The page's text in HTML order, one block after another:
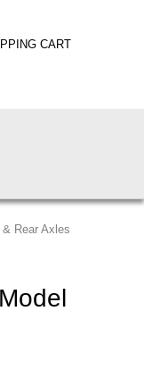
CART
Rear Axles